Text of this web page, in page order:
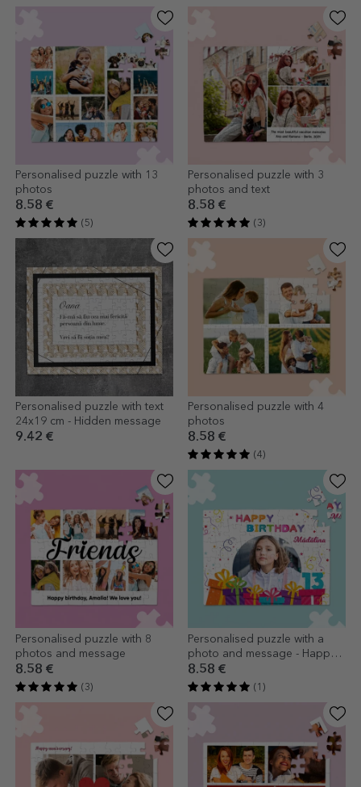
Personalised puzzle with 13
photos
8.58 €
(5)
Personalised puzzle with 3
photos and text
8.58 €
(3)
Personalised puzzle with text
24x19 cm - Hidden message
9.42 €
Personalised puzzle with 4
photos
8.58 €
(4)
Personalised puzzle with 8
photos and message
8.58 €
(3)
Personalised puzzle with a
photo and message - Happy
Birthday
8.58 €
(1)